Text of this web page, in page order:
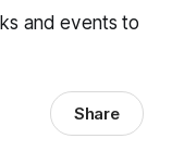
and events to
Share